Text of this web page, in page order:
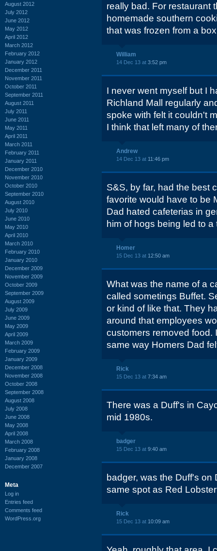
August 2012
July 2012
June 2012
May 2012
April 2012
March 2012
February 2012
January 2012
December 2011
November 2011
October 2011
September 2011
August 2011
July 2011
June 2011
May 2011
April 2011
March 2011
February 2011
January 2011
December 2010
November 2010
October 2010
September 2010
August 2010
July 2010
June 2010
May 2010
April 2010
March 2010
February 2010
January 2010
December 2009
November 2009
October 2009
September 2009
August 2009
July 2009
June 2009
May 2009
April 2009
March 2009
February 2009
January 2009
December 2008
November 2008
October 2008
September 2008
August 2008
July 2008
June 2008
May 2008
April 2008
March 2008
February 2008
January 2008
December 2007
Meta
Log in
Entries feed
Comments feed
WordPress.org
really bad. For restaurant
homemade southern
that was frozen from a
William
14 Dec 13 at 3:52 pm
I never went myself but I
Richland Mall regularly
spoke with felt it couldn't
I think that left many of
Andrew
14 Dec 13 at 11:46 pm
S&S, by far, had the best
favorite would have to be
Dad hated cafeterias in
him of hogs being led to a
Homer
15 Dec 13 at 12:50 am
What was the name of a
called sometings Buffet.
or kind of like that. They
around that employees
customers removed food.
same way Homers Dad
Rick
15 Dec 13 at 7:34 am
There was a Duff's in
mid 1980s.
badger
15 Dec 13 at 9:40 am
badger, was the Duff's
same spot as Red
Rick
15 Dec 13 at 10:09 am